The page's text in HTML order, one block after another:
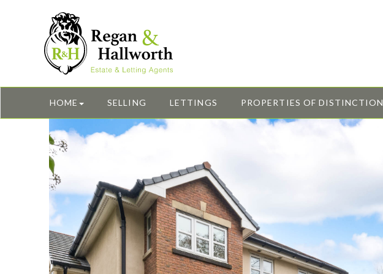
HOME SELLING LETTINGS PROPERTIES OF DISTINCTION